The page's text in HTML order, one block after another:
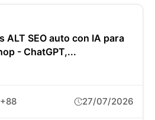
ALT SEO auto con IA para
- ChatGPT,...
+88 27/07/2026